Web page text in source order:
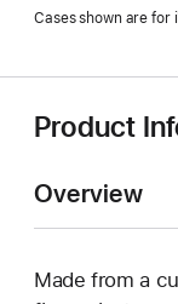
Cases shown are for
Product
Overview
Made from a